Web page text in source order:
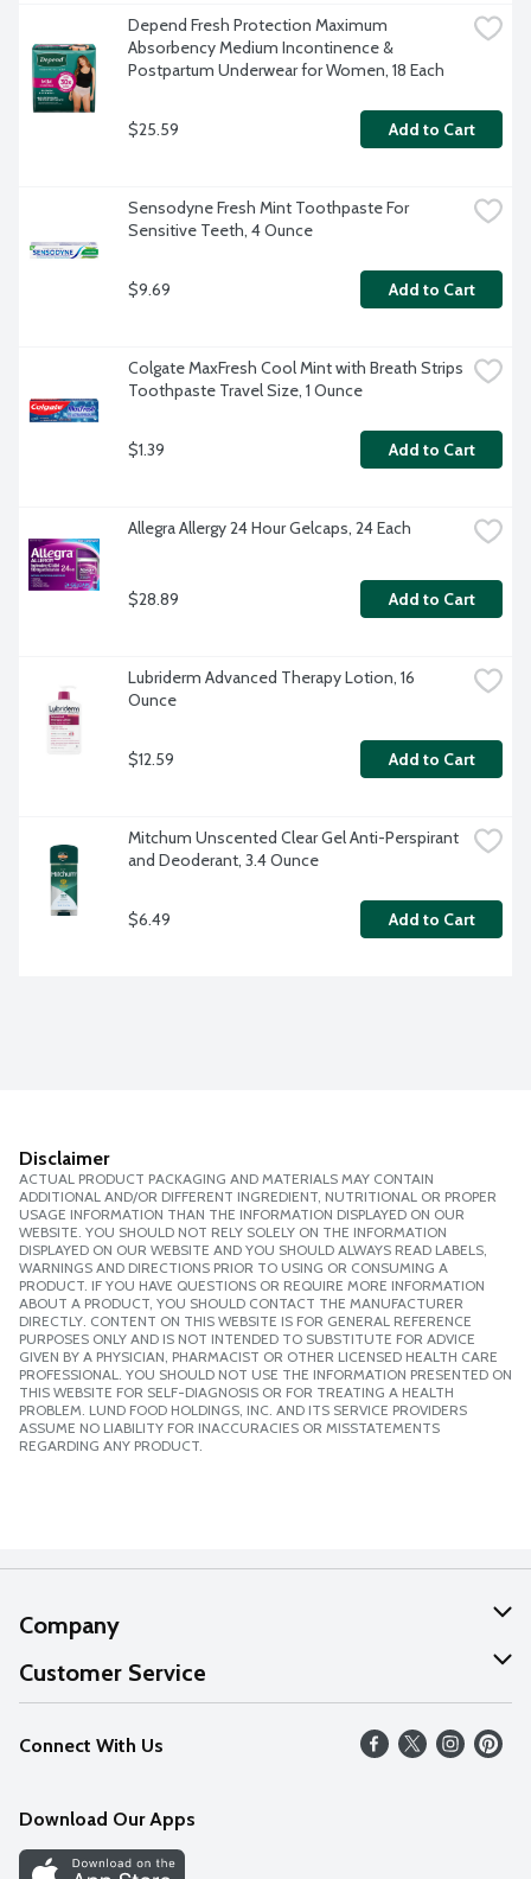
Depend Fresh Protection Maximum
Absorbency Medium Incontinence &
Postpartum Underwear for Women, 18 Each
$25.59 Add to Cart
Sensodyne Fresh Mint Toothpaste For
Sensitive Teeth, 4 Ounce
$9.69 Add to Cart
Colgate MaxFresh Cool Mint with Breath Strips
Toothpaste Travel Size, 1 Ounce
$1.39 Add to Cart
Allegra Allergy 24 Hour Gelcaps, 24 Each
$28.89 Add to Cart
Lubriderm Advanced Therapy Lotion, 16
Ounce
$12.59 Add to Cart
Mitchum Unscented Clear Gel Anti-Perspirant
and Deoderant, 3.4 Ounce
$6.49 Add to Cart
Disclaimer
ACTUAL PRODUCT PACKAGING AND MATERIALS MAY CONTAIN
ADDITIONAL AND/OR DIFFERENT INGREDIENT, NUTRITIONAL OR PROPER
USAGE INFORMATION THAN THE INFORMATION DISPLAYED ON OUR
WEBSITE. YOU SHOULD NOT RELY SOLELY ON THE INFORMATION
DISPLAYED ON OUR WEBSITE AND YOU SHOULD ALWAYS READ LABELS,
WARNINGS AND DIRECTIONS PRIOR TO USING OR CONSUMING A
PRODUCT. IF YOU HAVE QUESTIONS OR REQUIRE MORE INFORMATION
ABOUT A PRODUCT, YOU SHOULD CONTACT THE MANUFACTURER
DIRECTLY. CONTENT ON THIS WEBSITE IS FOR GENERAL REFERENCE
PURPOSES ONLY AND IS NOT INTENDED TO SUBSTITUTE FOR ADVICE
GIVEN BY A PHYSICIAN, PHARMACIST OR OTHER LICENSED HEALTH CARE
PROFESSIONAL. YOU SHOULD NOT USE THE INFORMATION PRESENTED ON
THIS WEBSITE FOR SELF-DIAGNOSIS OR FOR TREATING A HEALTH
PROBLEM. LUND FOOD HOLDINGS, INC. AND ITS SERVICE PROVIDERS
ASSUME NO LIABILITY FOR INACCURACIES OR MISSTATEMENTS
REGARDING ANY PRODUCT.
Company
About Us
Our Values
Careers
Discover
Customer Service
Help
FAQs
Connect With Us
Download Our Apps